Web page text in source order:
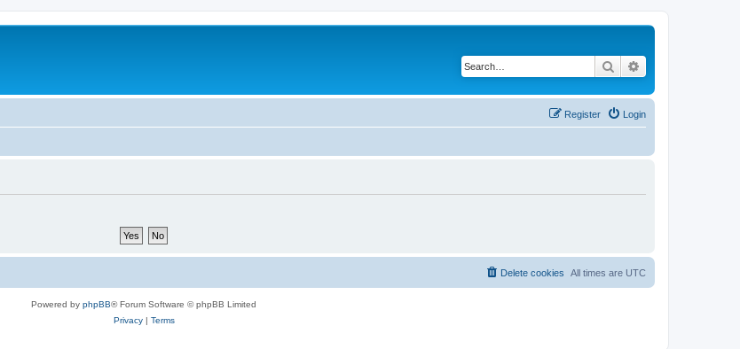
Search
Login
Register
All times are UTC
Delete cookies
Powered by phpBB® Forum Software © phpBB Limited
Privacy| Terms